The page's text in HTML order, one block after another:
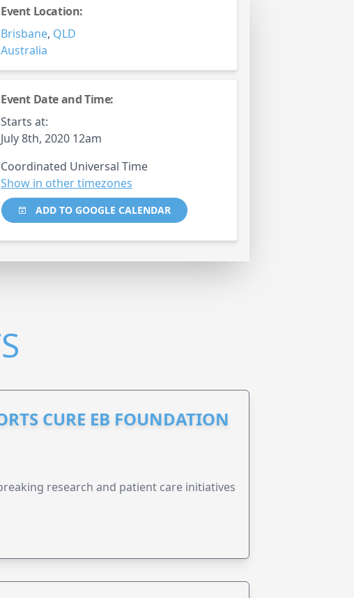
Event Location:
Brisbane, QLD
Australia
Event Date and Time:
Starts at:
July 8th, 2020 12am
Coordinated Universal Time
Show in other timezones
ADD TO GOOGLE CALENDAR
CURE EB FOUNDATION
research and patient care initiatives